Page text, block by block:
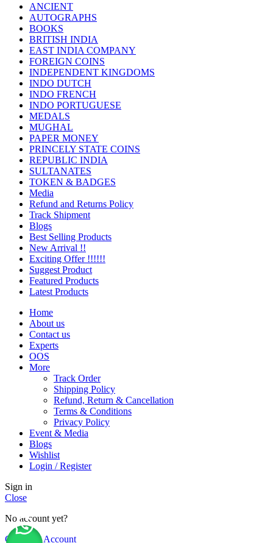
ANCIENT
AUTOGRAPHS
BOOKS
BRITISH INDIA
EAST INDIA COMPANY
FOREIGN COINS
INDEPENDENT KINGDOMS
INDO DUTCH
INDO FRENCH
INDO PORTUGUESE
MEDALS
MUGHAL
PAPER MONEY
PRINCELY STATE COINS
REPUBLIC INDIA
SULTANATES
TOKEN & BADGES
Media
Refund and Returns Policy
Track Shipment
Blogs
Best Selling Products
New Arrival !!
Exciting Offer !!!!!!
Suggest Product
Featured Products
Latest Products
Home
About us
Contact us
Experts
OOS
More
Track Order
Shipping Policy
Refund, Return & Cancellation
Terms & Conditions
Privacy Policy
Event & Media
Blogs
Wishlist
Login / Register
Sign in
Close
No account yet?
Create an Account